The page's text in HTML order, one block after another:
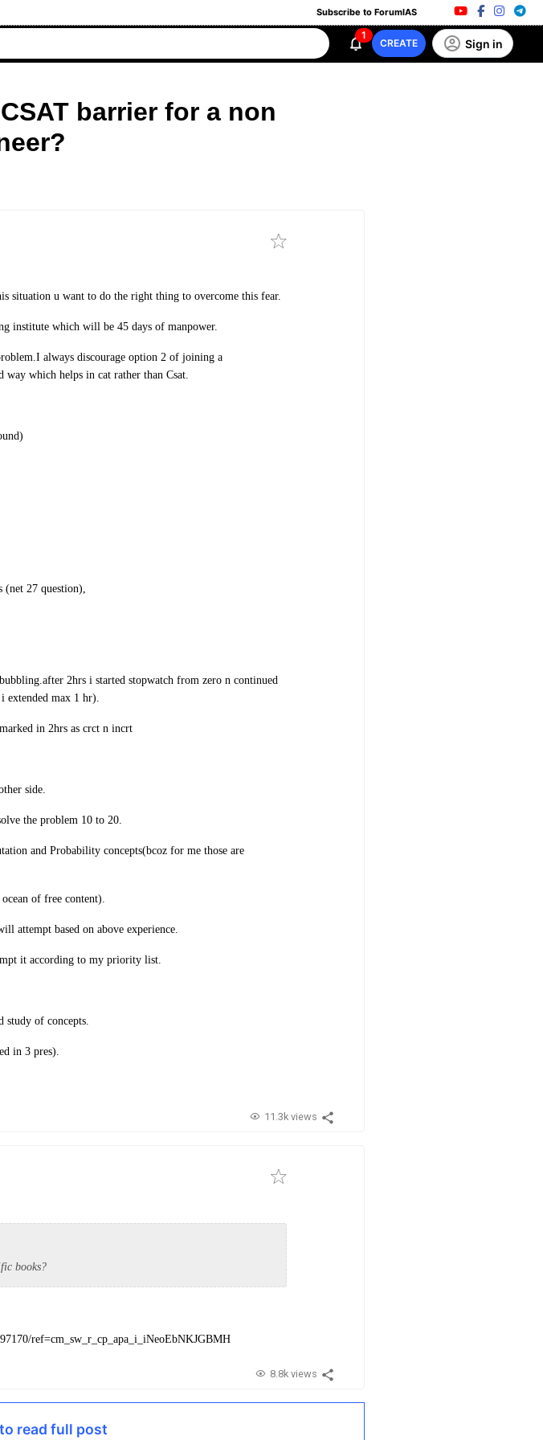
Subscribe to ForumIAS
1
CREATE Sign in
barrier for a non
situation u want to do the right thing to overcome this fear.
institute which will be 45 days of manpower.
always discourage option 2 of joining a
way which helps in cat rather than Csat.
(net 27 question),
2hrs i started stopwatch from zero n continued
extended max 1 hr).
in 2hrs as crct n incrt
side.
the problem 10 to 20.
and Probability concepts(bcoz for me those are
of free content).
attempt based on above experience.
it according to my priority list.
study of concepts.
in 3 pres).
11.3k views
books?
ref=cm_sw_r_cp_apa_i_iNeoEbNKJGBMH
8.8k views
read full post